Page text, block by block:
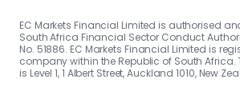
EC Markets Financial Limited is authorised
South Africa Financial Sector Conduct
No. 51886. EC Markets Financial Limited is
company within the Republic of South
is Level 1, 1 Albert Street, Auckland 1010, New